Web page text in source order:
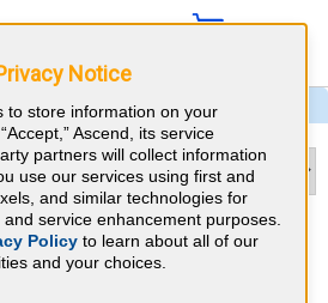
& New York
Notice
to store information on your
Ascend, its service
partners will collect information
use our services using first and
and similar technologies for
service enhancement purposes.
Policyto learn about all of our
and your choices.